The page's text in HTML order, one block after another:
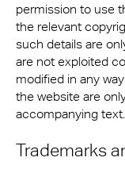
permission to use
the relevant
such details are
are not exploited
modified in any
the website are
accompanying text.
Trademarks